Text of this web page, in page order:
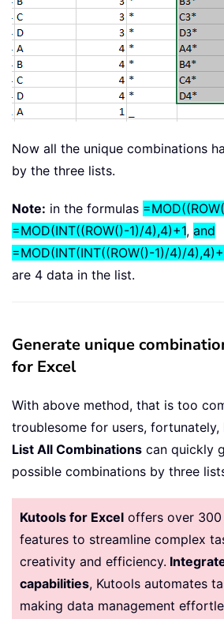
Now all the unique combinations
by the three lists.
Note: in the formulas
=MOD(INT((ROW()-1)/4),4)+1, and
=MOD(INT(INT((ROW()-1)/4)/
are 4 data in the list.
Generate unique
for Excel
With above method, that is too
troublesome for users, fortunately,
List All Combinations can quickly
possible combinations by three
Kutools for Excel offers over 300
features to streamline complex
creativity and efficiency.
capabilities, Kutools automates
making data management